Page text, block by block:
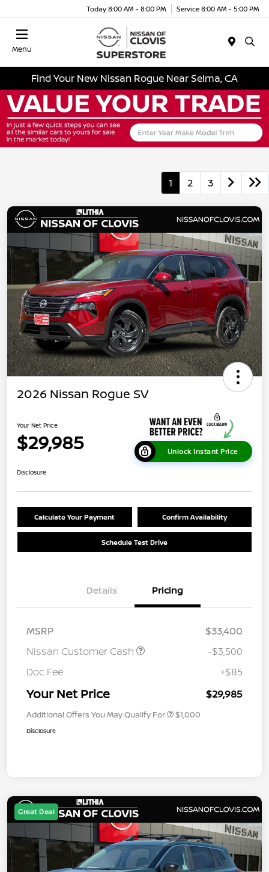
Today 8:00 AM - 8:00 PM Service 8:00 AM - 5:00 PM
Menu
Find Your New Nissan Rogue Near Selma, CA
1 2 3
2026 Nissan Rogue SV
Your Net Price
$29,985 Unlock Instant Price
Disclosure
Calculate Your Payment Confirm Availability
Schedule Test Drive
Details Pricing
MSRP
$33,400
Nissan Customer Cash
-$3,500
Doc Fee
+$85
Your Net Price $29,985
Additional Offers You May Qualify For $1,000
Disclosure
Great Deal